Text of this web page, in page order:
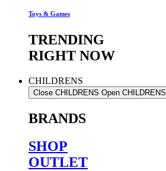
Toys & Games
TRENDING
RIGHT NOW
CHILDRENS
Close CHILDRENS Open CHILDRENS
BRANDS
SHOP
OUTLET